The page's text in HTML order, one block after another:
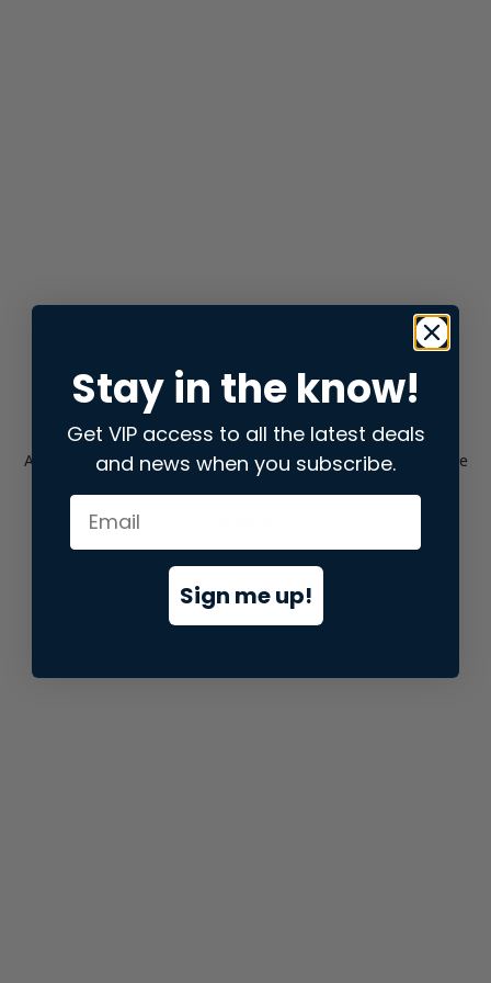
Application error: aclient-side exception has occurred while
loadingstore.snap.app(see the browser consolefor more
Stay in the know!
Get VIP access to all the latest deals
and news when you subscribe.
Sign me up!